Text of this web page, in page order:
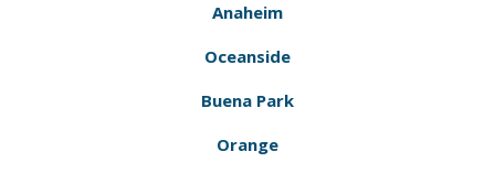
Anaheim
Oceanside
Buena Park
Orange